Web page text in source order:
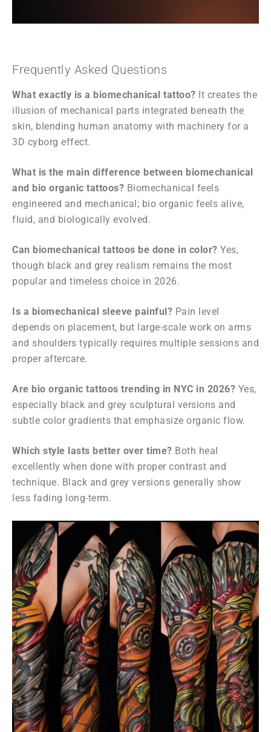
Frequently Asked Questions
What exactly is a biomechanical tattoo? It creates the
illusion of mechanical parts integrated beneath the
skin, blending human anatomy with machinery for a
3D cyborg effect.
What is the main difference between biomechanical
and bio organic tattoos? Biomechanical feels
engineered and mechanical; bio organic feels alive,
fluid, and biologically evolved.
Can biomechanical tattoos be done in color? Yes,
though black and grey realism remains the most
popular and timeless choice in 2026.
Is a biomechanical sleeve painful? Pain level
depends on placement, but large-scale work on arms
and shoulders typically requires multiple sessions and
proper aftercare.
Are bio organic tattoos trending in NYC in 2026? Yes,
especially black and grey sculptural versions and
subtle color gradients that emphasize organic flow.
Which style lasts better over time? Both heal
excellently when done with proper contrast and
technique. Black and grey versions generally show
less fading long-term.